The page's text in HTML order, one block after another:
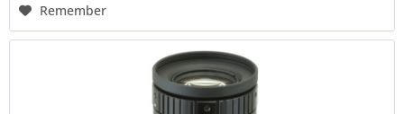
Remember